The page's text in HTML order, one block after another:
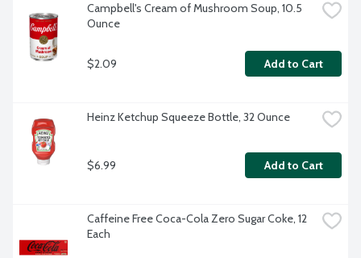
Campbell's Cream of Mushroom Soup, 10.5
Ounce
$2.09 Add to Cart
Heinz Ketchup Squeeze Bottle, 32 Ounce
$6.99 Add to Cart
Caffeine Free Coca-Cola Zero Sugar Coke, 12
Each